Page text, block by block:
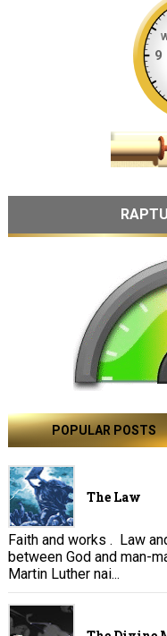
POPULAR POSTS
The Law
Faith and works . Law
between God and man-
Martin Luther nai...